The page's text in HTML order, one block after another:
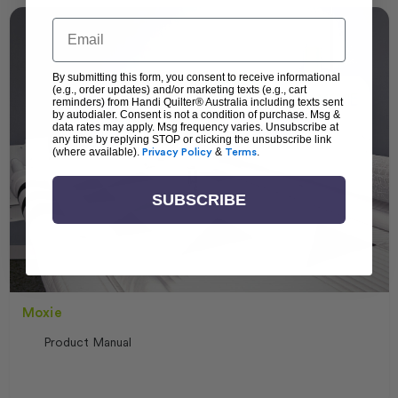
Moxie
Product Manual
Email
By submitting this form, you consent to receive informational
(e.g., order updates) and/or marketing texts (e.g., cart
reminders) from Handi Quilter® Australia including texts sent
by autodialer. Consent is not a condition of purchase. Msg &
data rates may apply. Msg frequency varies. Unsubscribe at
any time by replying STOP or clicking the unsubscribe link
(where available). Privacy Policy & Terms.
SUBSCRIBE